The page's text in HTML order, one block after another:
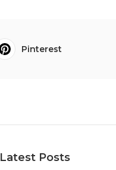
Pinterest
Latest Posts